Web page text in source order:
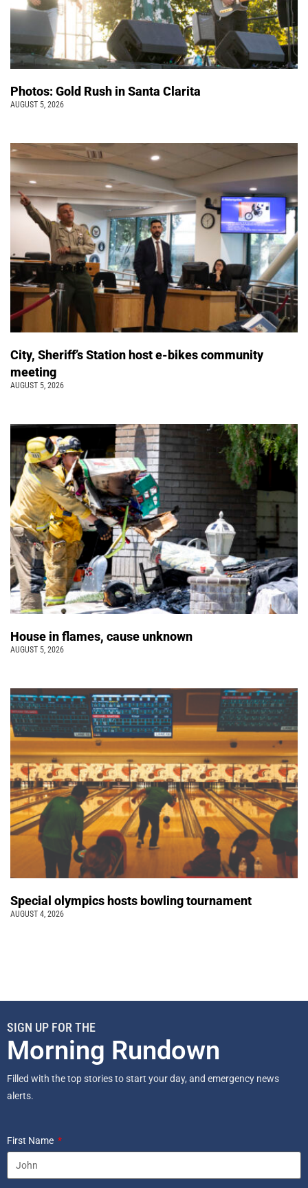
Photos: Gold Rush in Santa Clarita
AUGUST 5, 2026
City, Sheriff’s Station host e-bikes community
meeting
AUGUST 5, 2026
House in flames, cause unknown
AUGUST 5, 2026
Special olympics hosts bowling tournament
AUGUST 4, 2026
SIGN UP FOR THE
Morning Rundown
Filled with the top stories to start your day, and emergency news
alerts.
First Name